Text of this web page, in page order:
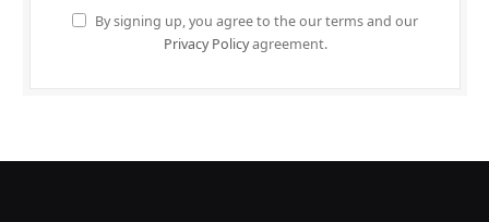
By signing up, you agree to the our terms and our
Privacy Policyagreement.